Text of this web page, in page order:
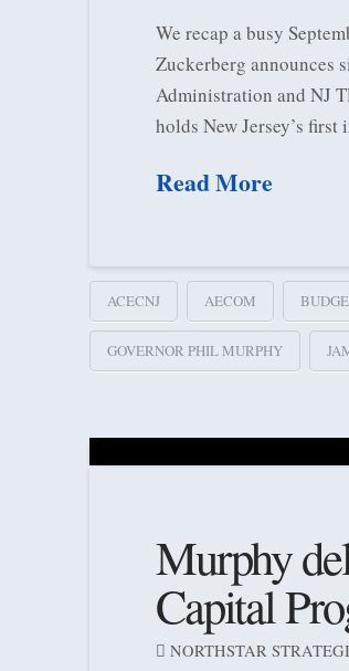
We recap a busy
Zuckerberg announces
Administration and NJ
holds New Jersey’s
Read More
ACECNJ AECOM
GOVERNOR PHIL MURPHY
Murphy
Capital
NORTHSTAR